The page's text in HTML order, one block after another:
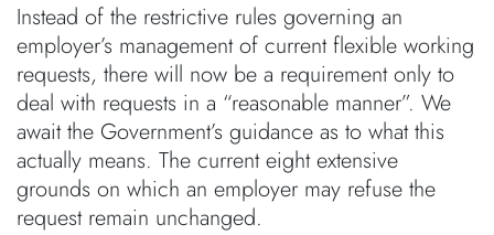
Instead of the restrictive rules governing an
employer’s management of current flexible working
requests, there will now be a requirement only to
deal with requests in a “reasonable manner”. We
await the Government’s guidance as to what this
actually means. The current eight extensive
grounds on which an employer may refuse the
request remain unchanged.